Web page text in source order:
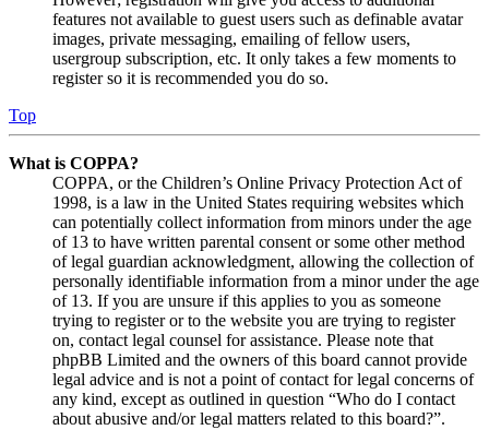
features not available to guest users such as definable avatar
images, private messaging, emailing of fellow users,
usergroup subscription, etc. It only takes a few moments to
register so it is recommended you do so.
Top
What is COPPA?
COPPA, or the Children’s Online Privacy Protection Act of
1998, is a law in the United States requiring websites which
can potentially collect information from minors under the age
of 13 to have written parental consent or some other method
of legal guardian acknowledgment, allowing the collection of
personally identifiable information from a minor under the age
of 13. If you are unsure if this applies to you as someone
trying to register or to the website you are trying to register
on, contact legal counsel for assistance. Please note that
phpBB Limited and the owners of this board cannot provide
legal advice and is not a point of contact for legal concerns of
any kind, except as outlined in question “Who do I contact
about abusive and/or legal matters related to this board?”.